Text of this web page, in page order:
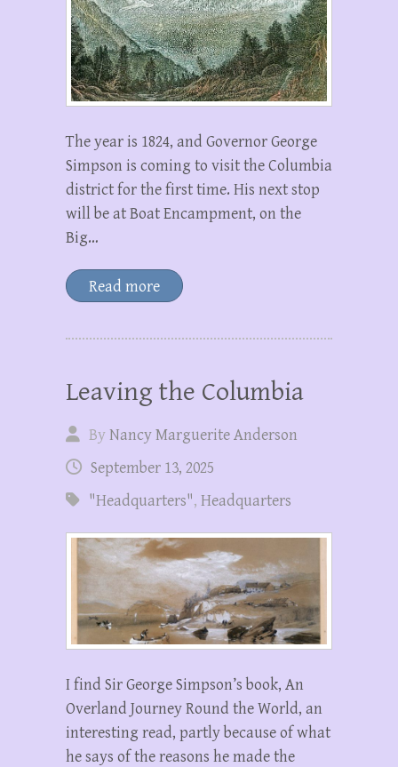
The year is 1824, and Governor George
Simpson is coming to visit the Columbia
district for the first time. His next stop
will be at Boat Encampment, on the
Big…
Read more
Leaving the Columbia
ByNancy Marguerite Anderson
September 13, 2025
"Headquarters", Headquarters
I find Sir George Simpson’s book, An
Overland Journey Round the World, an
interesting read, partly because of what
he says of the reasons he made the